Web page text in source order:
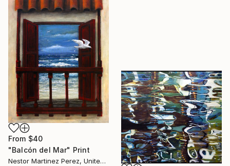
From $40
"Balcón del Mar" Print
Nestor Martinez Perez, United States